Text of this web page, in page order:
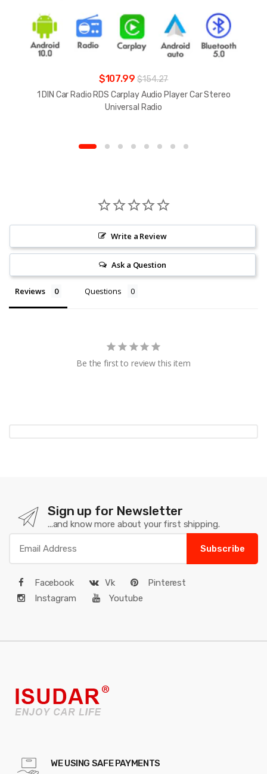
$107.99$154.27
1 DIN Car Radio RDS Carplay Audio Player Car Stereo
Universal Radio
Write a Review
Ask a Question
Reviews Questions
Be the first to review this item
Sign up for Newsletter
...and know more about your first shipping.
Subscribe
Facebook Vk
Pinterest
Instagram
Youtube
WE USING SAFE PAYMENTS